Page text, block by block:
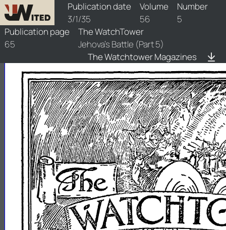
Publication date
3/1/35
Volume
56
Number
5
Publication page
65
The WatchTower
Jehova's Battle (Part 5)
The Watchtower Magazines
watchtower/1935/5/1935-5-1